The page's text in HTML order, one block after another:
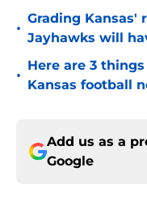
•
Grading Kansas'
Jayhawks will
•
Here are 3
Kansas football
Add us as a
Google